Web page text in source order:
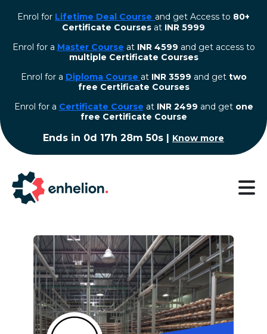
Enrol for Lifetime Deal Course and get Access to 80+
Certificate Courses at INR 5999
Enrol for a Master Course at INR 4599 and get access to
multiple Certificate Courses
Enrol for a Diploma Course at INR 3599 and get two
free Certificate Courses
⁠Enrol for a Certificate Course at INR 2499 and get one
free Certificate Course
Ends in 0d 17h 28m 50s | Know more